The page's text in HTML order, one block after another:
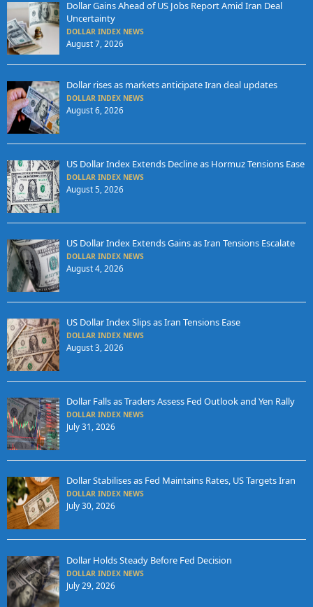
Dollar Gains Ahead of US Jobs Report Amid Iran Deal
Uncertainty
DOLLAR INDEX NEWS
August 7, 2026
Dollar rises as markets anticipate Iran deal updates
DOLLAR INDEX NEWS
August 6, 2026
US Dollar Index Extends Decline as Hormuz Tensions Ease
DOLLAR INDEX NEWS
August 5, 2026
US Dollar Index Extends Gains as Iran Tensions Escalate
DOLLAR INDEX NEWS
August 4, 2026
US Dollar Index Slips as Iran Tensions Ease
DOLLAR INDEX NEWS
August 3, 2026
Dollar Falls as Traders Assess Fed Outlook and Yen Rally
DOLLAR INDEX NEWS
July 31, 2026
Dollar Stabilises as Fed Maintains Rates, US Targets Iran
DOLLAR INDEX NEWS
July 30, 2026
Dollar Holds Steady Before Fed Decision
DOLLAR INDEX NEWS
July 29, 2026